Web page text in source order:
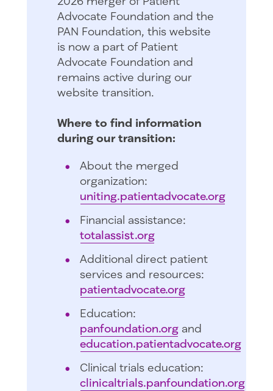
Advocate Foundation and the
PAN Foundation, this website
is now a part of Patient
Advocate Foundation and
remains active during our
website transition.
Where to find information
during our transition:
About the merged
organization:
uniting.patientadvocate.org
Financial assistance:
totalassist.org
Additional direct patient
services and resources:
patientadvocate.org
Education:
panfoundation.organd
education.patientadvocate.org
Clinical trials education:
clinicaltrials.panfoundation.org